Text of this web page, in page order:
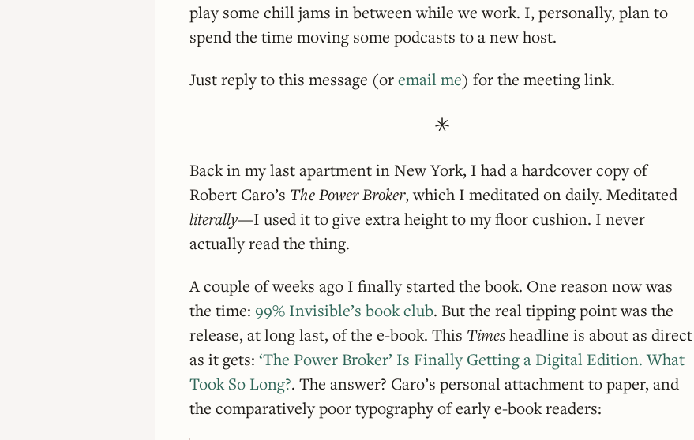
play some chill jams in between while we work. I, personally, plan to
spend the time moving some podcasts to a new host.
Just reply to this message (oremail me) for the meeting link.
Back in my last apartment in New York, I had a hardcover copy of
Robert Caro’s The Power Broker, which I meditated on daily. Meditated
literally—I used it to give extra height to my floor cushion. I never
actually read the thing.
A couple of weeks ago I finally started the book. One reason now was
the time: 99% Invisible’s book club. But the real tipping point was the
release, at long last, of the e-book. This Timesheadline is about as direct
as it gets: ‘The Power Broker’ Is Finally Getting a Digital Edition. What
Took So Long?. The answer? Caro’s personal attachment to paper, and
the comparatively poor typography of early e-book readers: